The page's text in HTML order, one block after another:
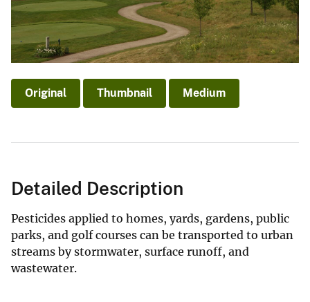
Original Thumbnail Medium
Detailed Description
Pesticides applied to homes, yards, gardens, public
parks, and golf courses can be transported to urban
streams by stormwater, surface runoff, and
wastewater.